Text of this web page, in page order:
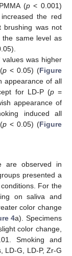
(p< 0.001)
the red
brushing was not
the same level as
values was higher
p < 0.05) (Figure
appearance of all
for LD-P (p=
appearance of
induced all
p < 0.05) (Figure
are observed in
presented a
For the
on saliva and
color change
4a). Specimens
color change,
Smoking and
LD-G, LD-P, Zr-G